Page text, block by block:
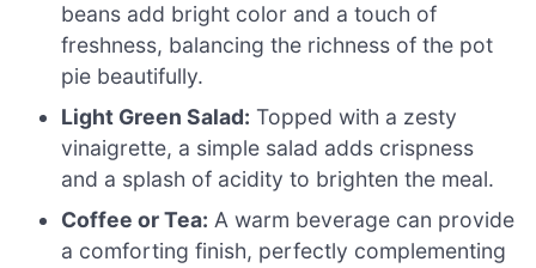
beans add bright color and a touch of
freshness, balancing the richness of the pot
pie beautifully.
Light Green Salad: Topped with a zesty
vinaigrette, a simple salad adds crispness
and a splash of acidity to brighten the meal.
Coffee or Tea: A warm beverage can provide
a comforting finish, perfectly complementing